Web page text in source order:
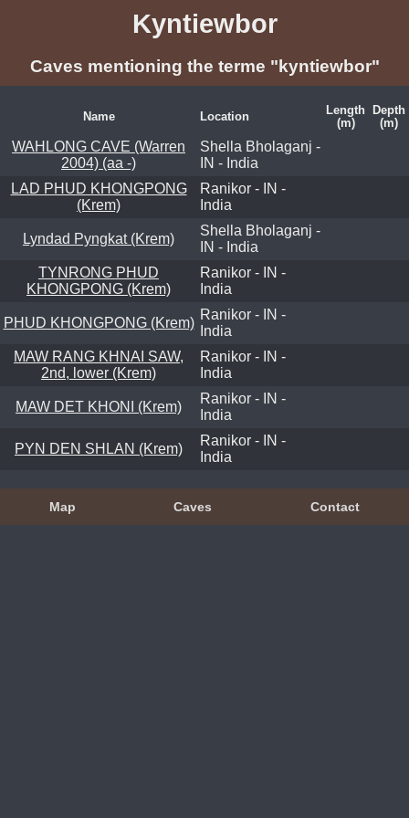
Kyntiewbor
Caves mentioning the terme "kyntiewbor"
Name Location
Length
(m)
Depth
(m)
WAHLONG CAVE (Warren
2004) (aa -)
Shella Bholaganj -
IN - India
LAD PHUD KHONGPONG
(Krem)
Ranikor - IN -
India
Lyndad Pyngkat (Krem)
Shella Bholaganj -
IN - India
TYNRONG PHUD
KHONGPONG (Krem)
Ranikor - IN -
India
PHUD KHONGPONG (Krem)
Ranikor - IN -
India
MAW RANG KHNAI SAW,
2nd, lower (Krem)
Ranikor - IN -
India
MAW DET KHONI (Krem)
Ranikor - IN -
India
PYN DEN SHLAN (Krem)
Ranikor - IN -
India
Map Caves Contact